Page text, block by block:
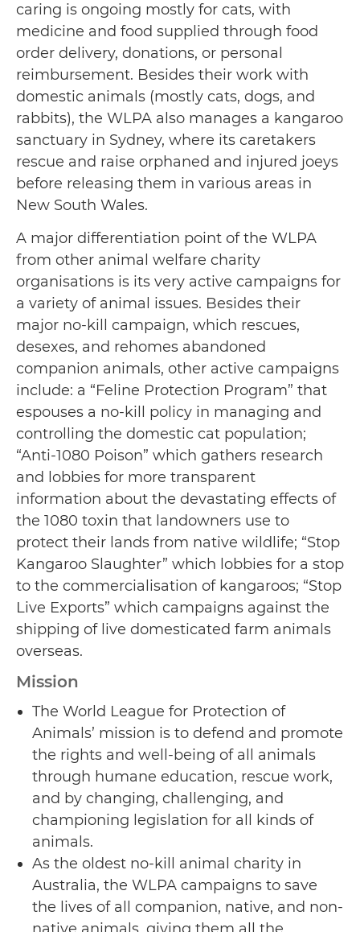
caring is ongoing mostly for cats, with
medicine and food supplied through food
order delivery, donations, or personal
reimbursement. Besides their work with
domestic animals (mostly cats, dogs, and
rabbits), the WLPA also manages a kangaroo
sanctuary in Sydney, where its caretakers
rescue and raise orphaned and injured joeys
before releasing them in various areas in
New South Wales.
A major differentiation point of the WLPA
from other animal welfare charity
organisations is its very active campaigns for
a variety of animal issues. Besides their
major no-kill campaign, which rescues,
desexes, and rehomes abandoned
companion animals, other active campaigns
include: a “Feline Protection Program” that
espouses a no-kill policy in managing and
controlling the domestic cat population;
“Anti-1080 Poison” which gathers research
and lobbies for more transparent
information about the devastating effects of
the 1080 toxin that landowners use to
protect their lands from native wildlife; “Stop
Kangaroo Slaughter” which lobbies for a stop
to the commercialisation of kangaroos; “Stop
Live Exports” which campaigns against the
shipping of live domesticated farm animals
overseas.
Mission
The World League for Protection of
Animals’ mission is to defend and promote
the rights and well-being of all animals
through humane education, rescue work,
and by changing, challenging, and
championing legislation for all kinds of
animals.
As the oldest no-kill animal charity in
Australia, the WLPA campaigns to save
the lives of all companion, native, and non-